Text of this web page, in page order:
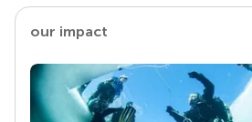
our impact